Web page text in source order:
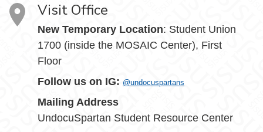
Visit Office
New Temporary Location: Student Union
1700 (inside the MOSAIC Center), First
Floor
Follow us on IG: @undocuspartans
Mailing Address
UndocuSpartan Student Resource Center